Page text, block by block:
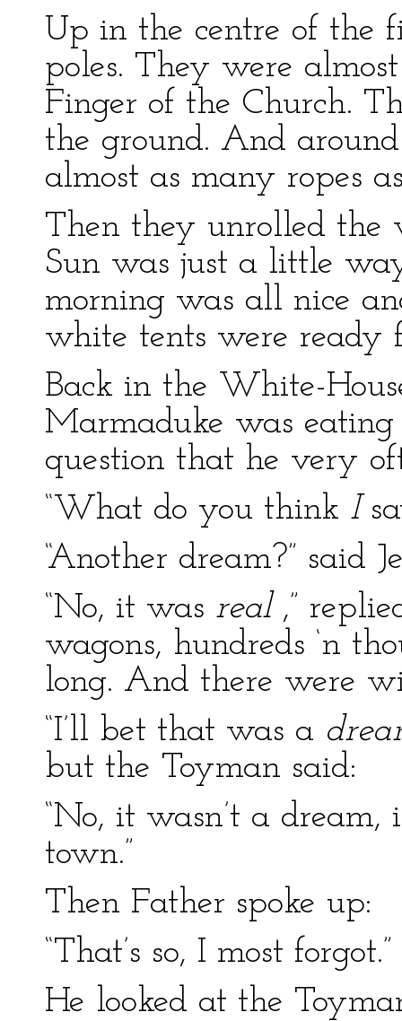
Up in the centre of the
poles. They were
Finger of the Church.
the ground. And
almost as many ropes
Then they unrolled the
Sun was just a little
morning was all nice
white tents were ready
Back in the White-
Marmaduke was eating
question that he very
“What do you think I
“Another dream?” said
“No, it was real,”
wagons, hundreds ‘n
long. And there were
“I’ll bet that was a
but the Toyman said:
“No, it wasn’t a
town.”
Then Father spoke up:
“That’s so, I most forgot.”
He looked at the